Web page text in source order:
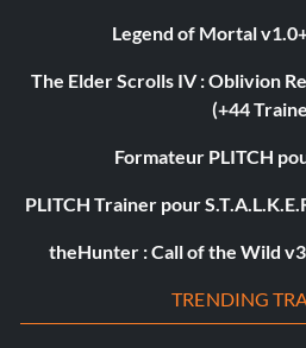
Legend of Mortal
The Elder Scrolls IV : Oblivion
(+44
Formateur PLITCH
PLITCH Trainer pour
theHunter : Call of the Wild
TRENDING